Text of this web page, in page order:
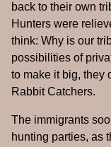
back to their own
Hunters were
think: Why is our
possibilities of
to make it big, they
Rabbit Catchers.
The immigrants
hunting parties, as